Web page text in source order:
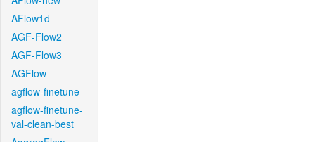
AFlow1d
AGF-Flow2
AGF-Flow3
AGFlow
agflow-finetune
agflow-finetune-
val-clean-best